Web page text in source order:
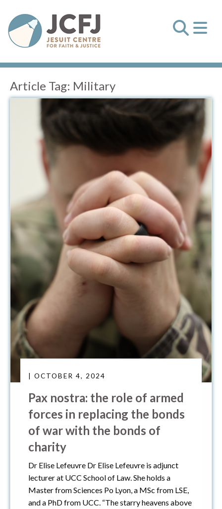
Article Tag: Military
| OCTOBER 4, 2024
Pax nostra: the role of armed
forces in replacing the bonds
of war with the bonds of
charity
Dr Elise Lefeuvre Dr Elise Lefeuvre is adjunct
lecturer at UCC School of Law. She holds a
Master from Sciences Po Lyon, a MSc from LSE,
and a PhD from UCC. “The starry heavens above